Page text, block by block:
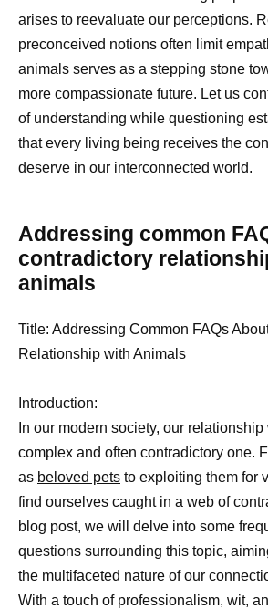
arises to reevaluate our perceptions.
preconceived notions often limit
animals serves as a stepping stone
more compassionate future. Let us
of understanding while questioning
that every living being receives the
deserve in our interconnected world.
Addressing common
contradictory
animals
Title: Addressing Common FAQs
Relationship with Animals
Introduction:
In our modern society, our
complex and often contradictory one.
as beloved pets to exploiting them for
find ourselves caught in a web of
blog post, we will delve into some
questions surrounding this topic,
the multifaceted nature of our
With a touch of professionalism, wit,